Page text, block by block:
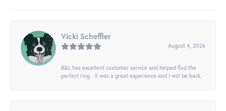
Vicki Scheffler
August 4, 2026
B&L has excellent customer service and helped find the
perfect ring . It was a great experience and I will be back.